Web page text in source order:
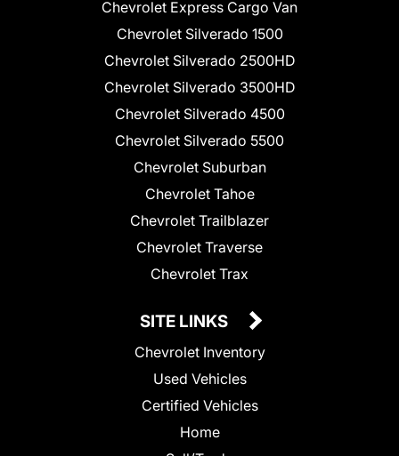
Chevrolet Express Cargo Van
Chevrolet Silverado 1500
Chevrolet Silverado 2500HD
Chevrolet Silverado 3500HD
Chevrolet Silverado 4500
Chevrolet Silverado 5500
Chevrolet Suburban
Chevrolet Tahoe
Chevrolet Trailblazer
Chevrolet Traverse
Chevrolet Trax
SITE LINKS
Chevrolet Inventory
Used Vehicles
Certified Vehicles
Home